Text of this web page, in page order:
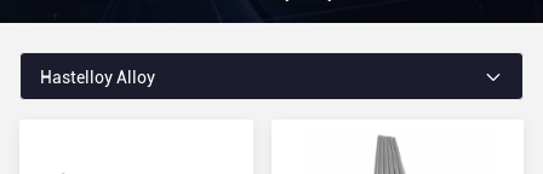
Hastelloy Alloy